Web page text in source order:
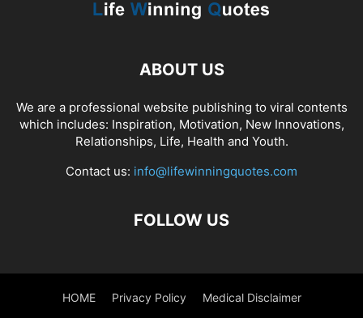
ABOUT US
We are a professional website publishing to viral contents
which includes: Inspiration, Motivation, New Innovations,
Relationships, Life, Health and Youth.
Contact us: info@lifewinningquotes.com
FOLLOW US
HOME Privacy Policy Medical Disclaimer